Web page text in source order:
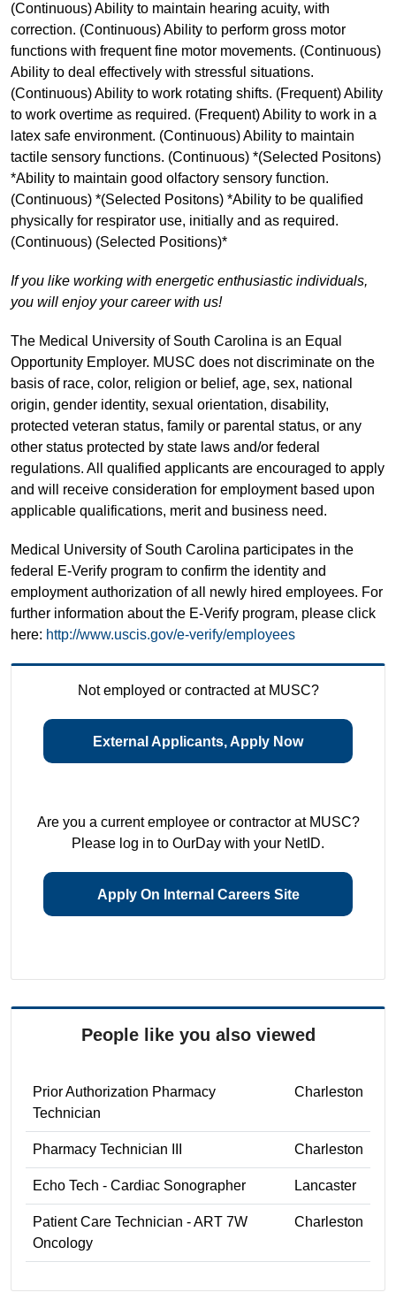
(Continuous) Ability to maintain hearing acuity, with
correction. (Continuous) Ability to perform gross motor
functions with frequent fine motor movements. (Continuous)
Ability to deal effectively with stressful situations.
(Continuous) Ability to work rotating shifts. (Frequent) Ability
to work overtime as required. (Frequent) Ability to work in a
latex safe environment. (Continuous) Ability to maintain
tactile sensory functions. (Continuous) *(Selected Positons)
*Ability to maintain good olfactory sensory function.
(Continuous) *(Selected Positons) *Ability to be qualified
physically for respirator use, initially and as required.
(Continuous) (Selected Positions)*
If you like working with energetic enthusiastic individuals,
you will enjoy your career with us!
The Medical University of South Carolina is an Equal
Opportunity Employer. MUSC does not discriminate on the
basis of race, color, religion or belief, age, sex, national
origin, gender identity, sexual orientation, disability,
protected veteran status, family or parental status, or any
other status protected by state laws and/or federal
regulations. All qualified applicants are encouraged to apply
and will receive consideration for employment based upon
applicable qualifications, merit and business need.
Medical University of South Carolina participates in the
federal E-Verify program to confirm the identity and
employment authorization of all newly hired employees. For
further information about the E-Verify program, please click
here: http://www.uscis.gov/e-verify/employees
Not employed or contracted at MUSC?
External Applicants, Apply Now
Are you a current employee or contractor at MUSC?
Please log in to OurDay with your NetID.
Apply On Internal Careers Site
People like you also viewed
Prior Authorization Pharmacy
Technician
Charleston
Pharmacy Technician III Charleston
Echo Tech - Cardiac Sonographer Lancaster
Patient Care Technician - ART 7W
Oncology
Charleston